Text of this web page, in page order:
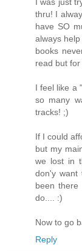
thru! I
have SO
always
books
read but
I feel like a
so many
tracks! ;)
If I could
but my
we lost in
don'y want
been
do.... :)
Now to go
Reply